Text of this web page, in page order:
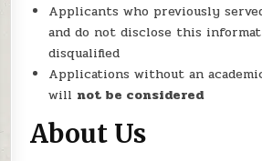
Applicants who previously
and do not disclose this
disqualified
Applications without an
will not be considered
About Us